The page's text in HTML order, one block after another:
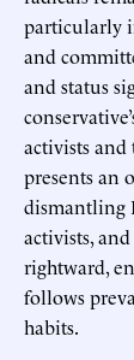
particularly
and
and status
activists
presents an
dismantling
activists,
rightward,
follows
habits.